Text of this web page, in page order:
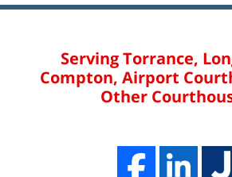
Serving Torrance,
Compton, Airport
Other